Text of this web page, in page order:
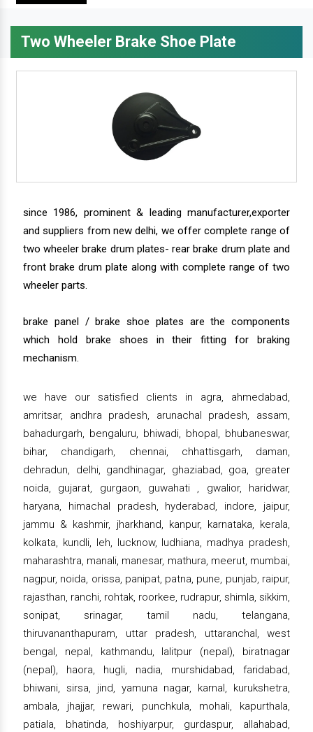
Two Wheeler Brake Shoe Plate
since 1986, prominent & leading manufacturer,exporter
and suppliers from new delhi, we offer complete range of
two wheeler brake drum plates- rear brake drum plate and
front brake drum plate along with complete range of two
wheeler parts.
brake panel / brake shoe plates are the components
which hold brake shoes in their fitting for braking
mechanism.
we have our satisfied clients in agra, ahmedabad,
amritsar, andhra pradesh, arunachal pradesh, assam,
bahadurgarh, bengaluru, bhiwadi, bhopal, bhubaneswar,
bihar, chandigarh, chennai, chhattisgarh, daman,
dehradun, delhi, gandhinagar, ghaziabad, goa, greater
noida, gujarat, gurgaon, guwahati , gwalior, haridwar,
haryana, himachal pradesh, hyderabad, indore, jaipur,
jammu & kashmir, jharkhand, kanpur, karnataka, kerala,
kolkata, kundli, leh, lucknow, ludhiana, madhya pradesh,
maharashtra, manali, manesar, mathura, meerut, mumbai,
nagpur, noida, orissa, panipat, patna, pune, punjab, raipur,
rajasthan, ranchi, rohtak, roorkee, rudrapur, shimla, sikkim,
sonipat, srinagar, tamil nadu, telangana,
thiruvananthapuram, uttar pradesh, uttaranchal, west
bengal, nepal, kathmandu, lalitpur (nepal), biratnagar
(nepal), haora, hugli, nadia, murshidabad, faridabad,
bhiwani, sirsa, jind, yamuna nagar, karnal, kurukshetra,
ambala, jhajjar, rewari, punchkula, mohali, kapurthala,
patiala, bhatinda, hoshiyarpur, gurdaspur, allahabad,